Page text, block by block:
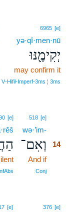
6965 [e]
yə·qî·men·nū
יְקִימֶ֖נּוּ
may confirm it
V‑Hifil‑Imperf‑3ms ¦ 3ms
518 [e]
wə·’im-
וְאִם־
14
And if14
Conj
[e]
376 [e]
[e]